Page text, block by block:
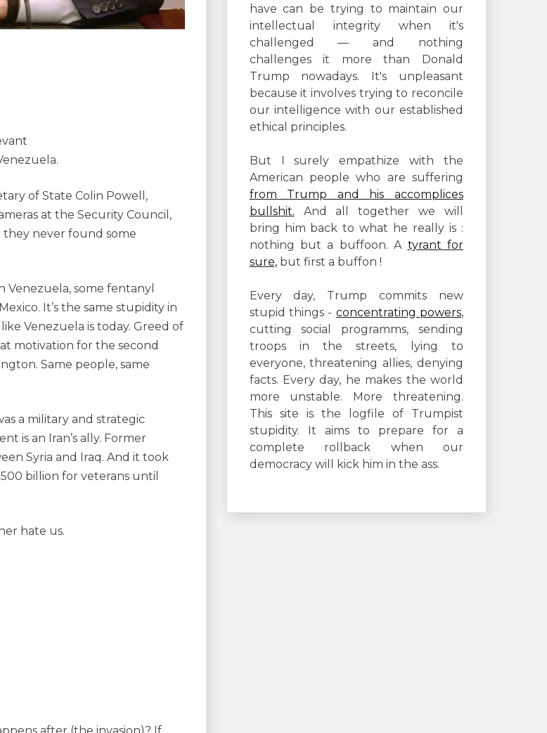
of State Colin Powell,
at the Security Council,
they never found some
Venezuela, some fentanyl
It’s the same stupidity in
Venezuela is today. Greed of
motivation for the second
Same people, same
a military and strategic
is an Iran’s ally. Former
Syria and Iraq. And it took
billion for veterans until
hate us.
have can be trying to maintain our
intellectual integrity when it's
challenged — and nothing
challenges it more than Donald
Trump nowadays. It's unpleasant
because it involves trying to reconcile
our intelligence with our established
ethical principles.
But I surely empathize with the
American people who are suffering
from Trump and his accomplices
bullshit. And all together we will
bring him back to what he really is :
nothing but a buffoon. A tyrant for
sure,but first a buffon !
Every day, Trump commits new
stupid things - concentrating powers,
cutting social programms, sending
troops in the streets, lying to
everyone, threatening allies, denying
facts. Every day, he makes the world
more unstable. More threatening.
This site is the logfile of Trumpist
stupidity. It aims to prepare for a
complete rollback when our
democracy will kick him in the ass.